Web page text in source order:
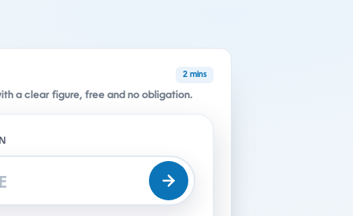
2 mins
a clear figure, free and no obligation.